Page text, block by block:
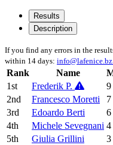
Results
Description
If you find any errors in the
within 14 days:
Rank Name
1st
Frederik P. 9
2nd
Francesco Moretti 7
3rd
Edoardo Berti 6
4th
Michele Sevegnani 4
5th
Giulia Grillini 3